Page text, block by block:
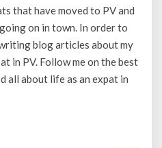
that have moved to PV and
on in town. In order to
blog articles about my
in PV. Follow me on the best
all about life as an expat in